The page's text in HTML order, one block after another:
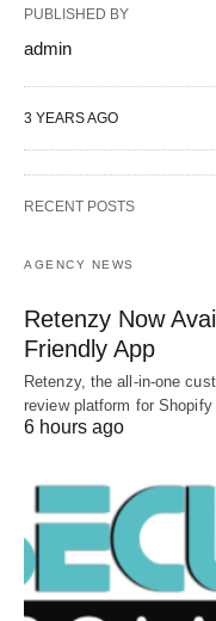
PUBLISHED BY
admin
3 YEARS AGO
RECENT POSTS
AGENCY NEWS
Retenzy Now
Friendly App
Retenzy, the all-in-one
review platform for
6 hours ago